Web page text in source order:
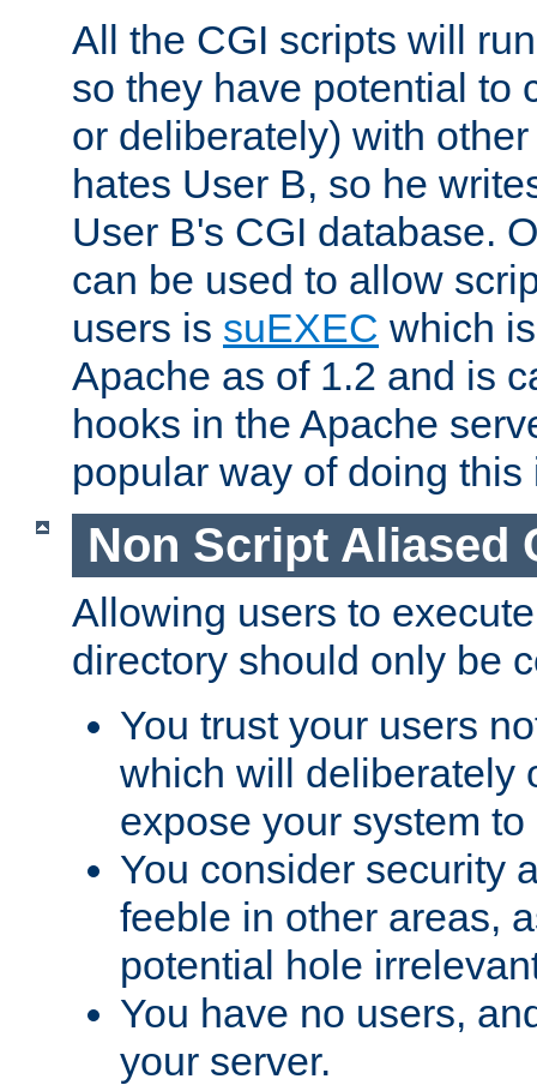
All the CGI scripts will
so they have potential to
or deliberately) with
hates User B, so he
User B's CGI database.
can be used to allow
users is suEXEC which
Apache as of 1.2 and is
hooks in the Apache
popular way of doing
Non Script Aliased
Allowing users to
directory should only be
You trust your users
which will deliberately
expose your system
You consider security
feeble in other areas,
potential hole
You have no users,
your server.